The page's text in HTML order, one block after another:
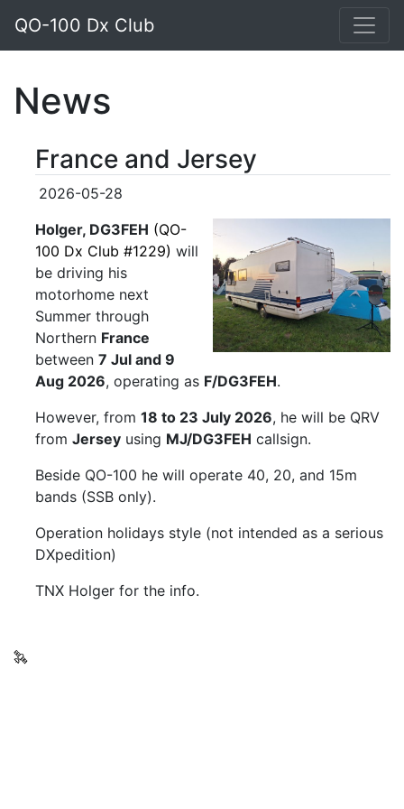
QO-100 Dx Club
News
France and Jersey
2026-05-28
Holger, DG3FEH (QO-
100 Dx Club #1229) will
be driving his
motorhome next
Summer through
Northern France
between 7 Jul and 9
Aug 2026, operating as F/DG3FEH.
However, from 18 to 23 July 2026, he will be QRV
from Jersey using MJ/DG3FEH callsign.
Beside QO-100 he will operate 40, 20, and 15m
bands (SSB only).
Operation holidays style (not intended as a serious
DXpedition)
TNX Holger for the info.